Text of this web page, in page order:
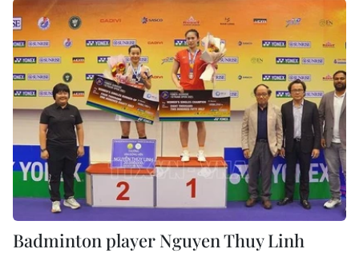
Badminton player Nguyen Thuy Linh